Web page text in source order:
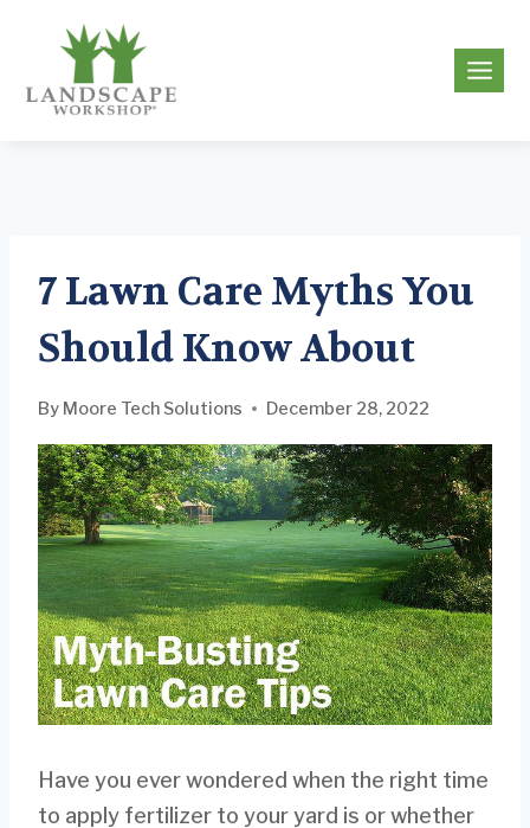
content
7 Lawn Care Myths You
Should Know About
By Moore Tech Solutions December 28, 2022
Have you ever wondered when the right time
to apply fertilizer to your yard is or whether